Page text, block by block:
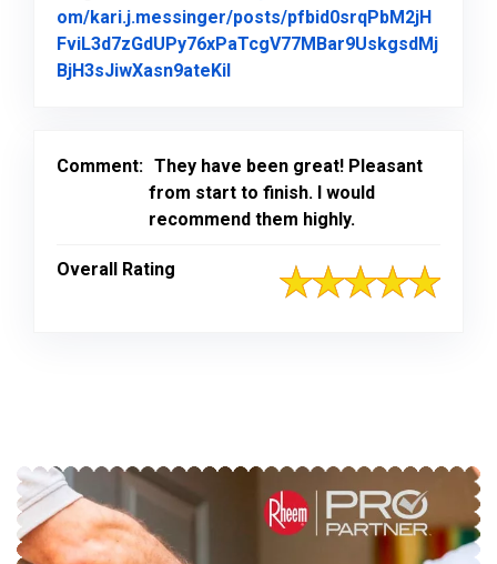
om/kari.j.messinger/posts/pfbid0srqPbM2jH
FviL3d7zGdUPy76xPaTcgV77MBar9UskgsdMj
BjH3sJiwXasn9ateKilLink to Original Review Posted
Comment: They have been great! Pleasant
from start to finish. I would
recommend them highly.
Overall Rating